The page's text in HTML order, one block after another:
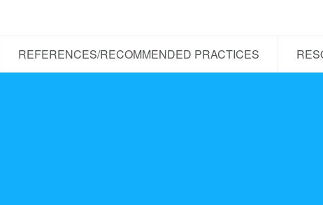
REFERENCES/RECOMMENDED PRACTICES